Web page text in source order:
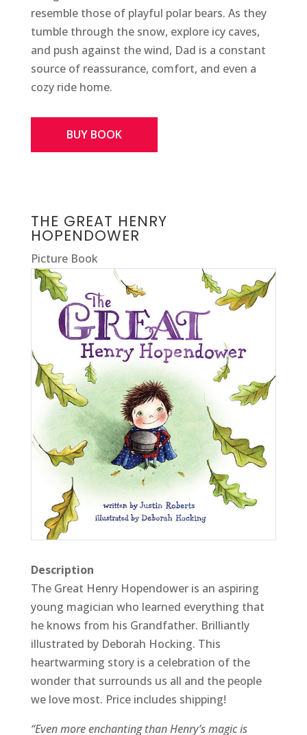
resemble those of playful polar bears. As they
tumble through the snow, explore icy caves,
and push against the wind, Dad is a constant
source of reassurance, comfort, and even a
cozy ride home.
BUY BOOK
THE GREAT HENRY
HOPENDOWER
Picture Book
Description
The Great Henry Hopendower is an aspiring
young magician who learned everything that
he knows from his Grandfather. Brilliantly
illustrated by Deborah Hocking. This
heartwarming story is a celebration of the
wonder that surrounds us all and the people
we love most. Price includes shipping!
“Even more enchanting than Henry’s magic is